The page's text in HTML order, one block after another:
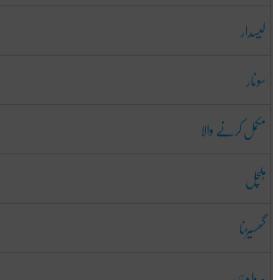
لیسدار
سونار
مکمل کرنے والا
ہلچل
گھسیڑنا